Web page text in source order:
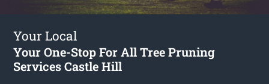
Your Local
Your One-Stop For All Tree Pruning
Services Castle Hill